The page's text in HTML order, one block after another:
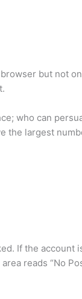
but not
who can
the largest
If the account
reads “No